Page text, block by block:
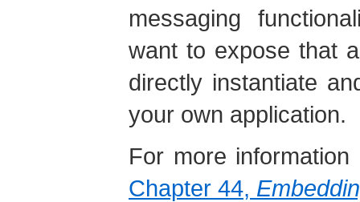
messaging
want to expose that
directly instantiate
your own application.
For more
Chapter 44,